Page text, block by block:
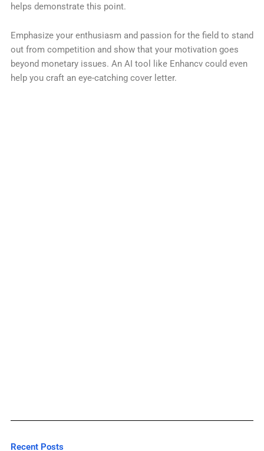
helps demonstrate this point.
Emphasize your enthusiasm and passion for the field to stand
out from competition and show that your motivation goes
beyond monetary issues. An AI tool like Enhancv could even
help you craft an eye-catching cover letter.
Recent Posts